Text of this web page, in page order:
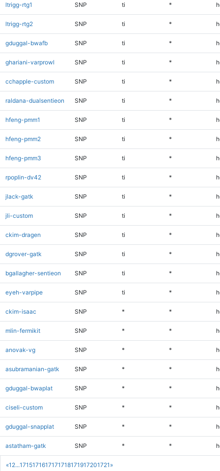
«1 2...1715171617171718171917201721 »
ltrigg-rtg1 SNP ti *
ltrigg-rtg2 SNP ti *
gduggal-bwafb SNP ti *
ghariani-varprowl SNP ti *
cchapple-custom SNP ti *
raldana-dualsentieon SNP ti *
hfeng-pmm1 SNP ti *
hfeng-pmm2 SNP ti *
hfeng-pmm3 SNP ti *
rpoplin-dv42 SNP ti *
jlack-gatk SNP ti *
jli-custom SNP ti *
ckim-dragen SNP ti *
dgrover-gatk SNP ti *
bgallagher-sentieon SNP ti *
eyeh-varpipe SNP ti *
ckim-isaac SNP * *
mlin-fermikit SNP * *
anovak-vg SNP * *
asubramanian-gatk SNP * *
gduggal-bwaplat SNP * *
ciseli-custom SNP * *
gduggal-snapplat SNP * *
astatham-gatk SNP * *